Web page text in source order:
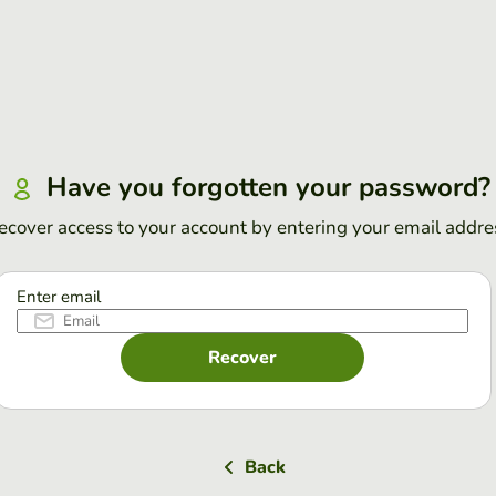
Have you forgotten your password?
access to your account by entering your email
Enter email
Recover
Back